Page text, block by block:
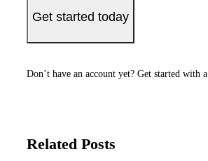
Get started today
Don’t have an account yet? Get started with a
Related Posts